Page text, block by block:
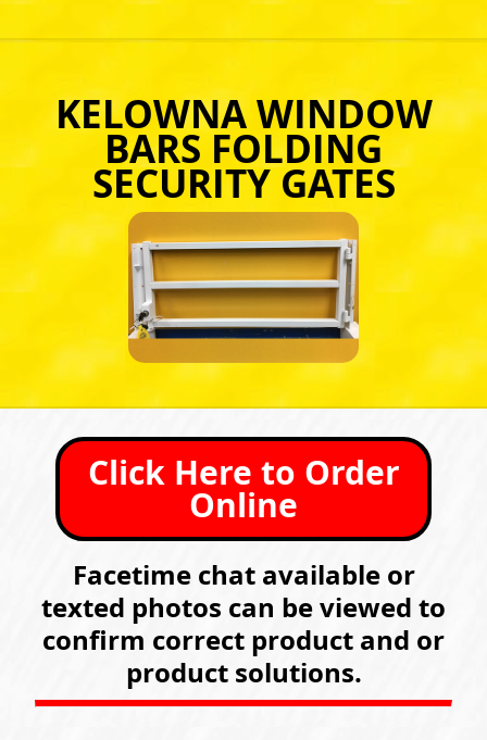
KELOWNA WINDOW
BARS FOLDING
SECURITY GATES
Click Here to Order
Online
Facetime chat available or
texted photos can be viewed to
confirm correct product and or
product solutions.